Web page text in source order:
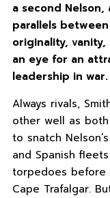
a second
parallels
originality,
an eye for an
leadership in war.
Always rivals,
other well as
to snatch
and Spanish
torpedoes before
Cape Trafalgar.